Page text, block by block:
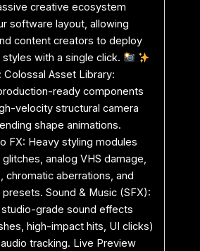
creative ecosystem
software layout, allowing
content creators to deploy
with a single click.
: Colossal Asset Library:
ready components
velocity structural camera
shape animations.
FX: Heavy styling modules
analog VHS damage,
chromatic aberrations, and
Sound & Music (SFX):
grade sound effects
high-impact hits, UI clicks)
tracking. Live Preview